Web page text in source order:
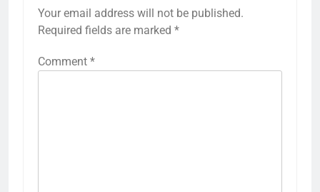
Your email address will not be published.
Required fields are marked *
Comment *